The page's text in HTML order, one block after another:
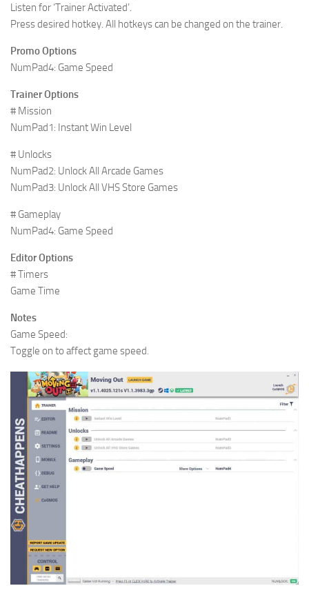
Z
Listen for ‘Trainer Activated’.
Press desired hotkey. All hotkeys can be changed on the trainer.
Promo Options
NumPad4: Game Speed
Trainer Options
# Mission
NumPad1: Instant Win Level
# Unlocks
NumPad2: Unlock All Arcade Games
NumPad3: Unlock All VHS Store Games
# Gameplay
NumPad4: Game Speed
Editor Options
# Timers
Game Time
Notes
Game Speed:
Toggle on to affect game speed.